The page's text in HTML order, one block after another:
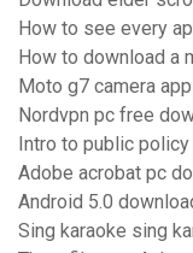
How to see every
How to download a
Moto g7 camera
Nordvpn pc free
Intro to public
Adobe acrobat pc
Android 5.0
Sing karaoke sing